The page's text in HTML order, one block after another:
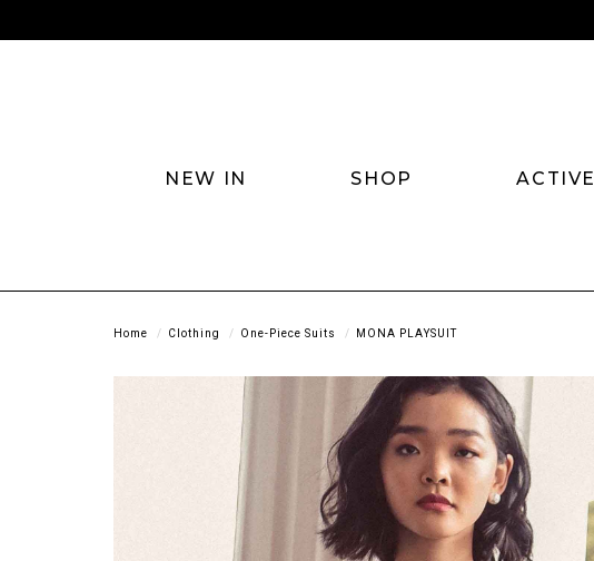
NEW IN SHOP ACTIVE
Home Clothing One-Piece Suits MONA PLAYSUIT